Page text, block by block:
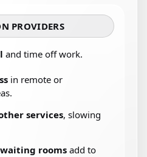
PROVIDERS
and time off work.
in remote or
services, slowing
rooms add to